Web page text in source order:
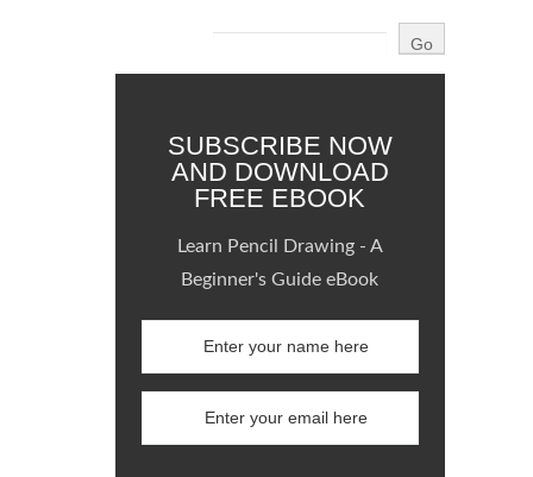
SUBSCRIBE NOW
AND DOWNLOAD
FREE EBOOK
Learn Pencil Drawing - A
Beginner's Guide eBook